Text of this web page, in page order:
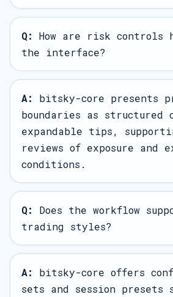
Q:
How are risk controls
the interface?
A:
bitsky-core presents
boundaries as structured
expandable tips,
reviews of exposure and
conditions.
Q:
Does the workflow
trading styles?
A:
bitsky-core offers
sets and session presets